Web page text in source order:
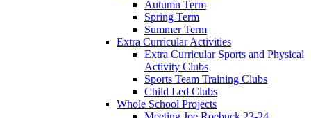
Autumn Term
Spring Term
Summer Term
Extra Curricular Activities
Extra Curricular Sports and Physical
Activity Clubs
Sports Team Training Clubs
Child Led Clubs
Whole School Projects